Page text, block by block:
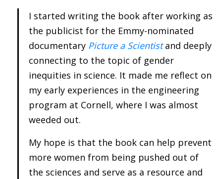
I started writing the book after working as
the publicist for the Emmy-nominated
documentary Picture a Scientistand deeply
connecting to the topic of gender
inequities in science. It made me reflect on
my early experiences in the engineering
program at Cornell, where I was almost
weeded out.
My hope is that the book can help prevent
more women from being pushed out of
the sciences and serve as a resource and